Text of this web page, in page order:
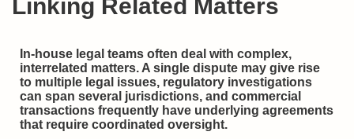
Linking Related Matters
In-house legal teams often deal with complex,
interrelated matters. A single dispute may give rise
to multiple legal issues, regulatory investigations
can span several jurisdictions, and commercial
transactions frequently have underlying agreements
that require coordinated oversight.